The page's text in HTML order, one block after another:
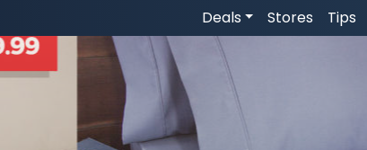
Deals Stores Tips